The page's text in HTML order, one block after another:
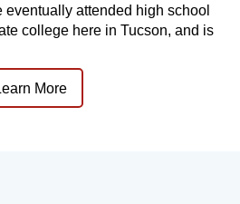
eventually attended high school
college here in Tucson, and is
More